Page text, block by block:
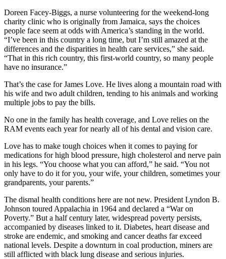
Doreen Facey-Biggs, a nurse volunteering for the weekend-long
charity clinic who is originally from Jamaica, says the choices
people face seem at odds with America’s standing in the world.
“I’ve been in this country a long time, but I’m still amazed at the
differences and the disparities in health care services,” she said.
“That in this rich country, this first-world country, so many people
have no insurance.”
That’s the case for James Love. He lives along a mountain road with
his wife and two adult children, tending to his animals and working
multiple jobs to pay the bills.
No one in the family has health coverage, and Love relies on the
RAM events each year for nearly all of his dental and vision care.
Love has to make tough choices when it comes to paying for
medications for high blood pressure, high cholesterol and nerve pain
in his legs. “You choose what you can afford,” he said. “You not
only have to do it for you, your wife, your children, sometimes your
grandparents, your parents.”
The dismal health conditions here are not new. President Lyndon B.
Johnson toured Appalachia in 1964 and declared a “War on
Poverty.” But a half century later, widespread poverty persists,
accompanied by diseases linked to it. Diabetes, heart disease and
stroke are endemic, and smoking and cancer deaths far exceed
national levels. Despite a downturn in coal production, miners are
still afflicted with black lung disease and serious injuries.